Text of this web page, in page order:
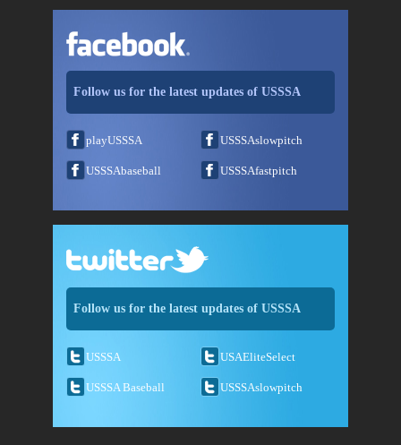
Follow us for the latest updates of USSSA
playUSSSA USSSAslowpitch
USSSAbaseball USSSAfastpitch
Follow us for the latest updates of USSSA
USSSA USAEliteSelect
USSSA Baseball USSSAslowpitch